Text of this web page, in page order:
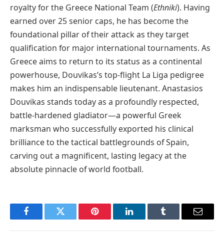
royalty for the Greece National Team (Ethniki). Having
earned over 25 senior caps, he has become the
foundational pillar of their attack as they target
qualification for major international tournaments. As
Greece aims to return to its status as a continental
powerhouse, Douvikas’s top-flight La Liga pedigree
makes him an indispensable lieutenant. Anastasios
Douvikas stands today as a profoundly respected,
battle-hardened gladiator—a powerful Greek
marksman who successfully exported his clinical
brilliance to the tactical battlegrounds of Spain,
carving out a magnificent, lasting legacy at the
absolute pinnacle of world football.
FacebookTwitter Pinterest LinkedInTumblr Email